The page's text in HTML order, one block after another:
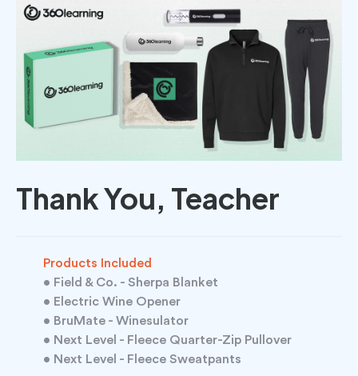
Thank You, Teacher
Products Included
• Field & Co. - Sherpa Blanket
• Electric Wine Opener
• BruMate - Winesulator
• Next Level - Fleece Quarter-Zip Pullover
• Next Level - Fleece Sweatpants